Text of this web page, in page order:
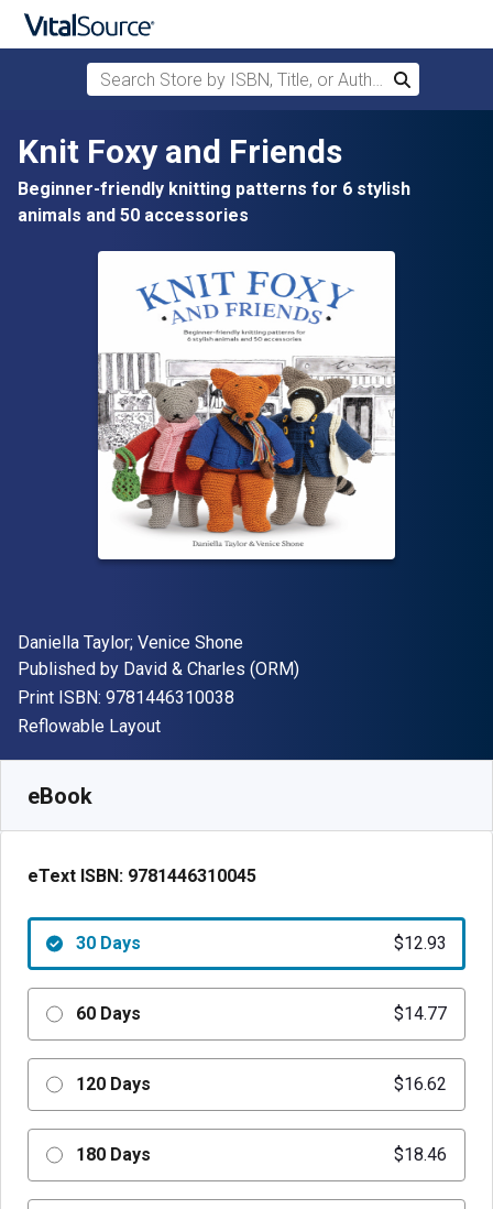
Skip to main content
Search Store by ISBN, Title, or Author
Search
Knit Foxy and Friends
Beginner-friendly knitting patterns for 6 stylish
animals and 50 accessories
Author(s)
Daniella Taylor; Venice Shone
Publisher
Published by David & Charles (ORM)
Print ISBN: 9781446310038
Format
Reflowable Layout
eBook
eText ISBN: 9781446310045
30 Days $12.93
60 Days $14.77
120 Days $16.62
180 Days $18.46